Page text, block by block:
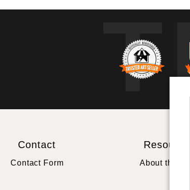
Contact
Contact Form
Resources
About the